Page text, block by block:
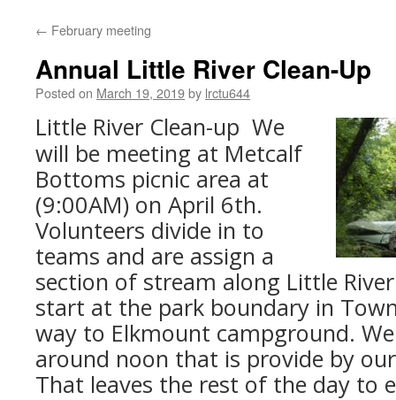
← February meeting
Annual Little River Clean-Up
Posted on March 19, 2019by lrctu644
Little River Clean-up We
will be meeting at Metcalf
Bottoms picnic area at
(9:00AM) on April 6th.
Volunteers divide in to
teams and are assign a
section of stream along Little
start at the park boundary in
way to Elkmount campground.
around noon that is provide by
That leaves the rest of the day to